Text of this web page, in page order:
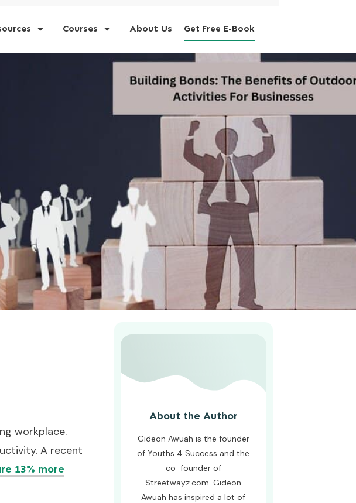
Courses About Us Get Free E-Book
workplace.
A recent
13% more
About the Author
Gideon Awuah is the founder
of Youths 4 Success and the
co-founder of
Streetwayz.com. Gideon
Awuah has inspired a lot of